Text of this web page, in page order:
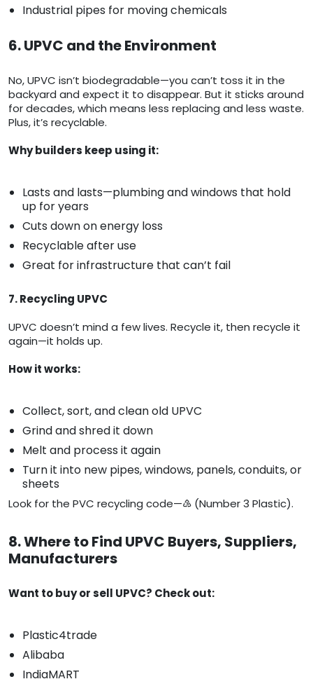
Industrial pipes for moving chemicals
6. UPVC and the Environment
No, UPVC isn’t biodegradable—you can’t toss it in the
backyard and expect it to disappear. But it sticks around
for decades, which means less replacing and less waste.
Plus, it’s recyclable.
Why builders keep using it:
Lasts and lasts—plumbing and windows that hold
up for years
Cuts down on energy loss
Recyclable after use
Great for infrastructure that can’t fail
7. Recycling UPVC
UPVC doesn’t mind a few lives. Recycle it, then recycle it
again—it holds up.
How it works:
Collect, sort, and clean old UPVC
Grind and shred it down
Melt and process it again
Turn it into new pipes, windows, panels, conduits, or
sheets
Look for the PVC recycling code—♵ (Number 3 Plastic).
8. Where to Find UPVC Buyers, Suppliers,
Manufacturers
Want to buy or sell UPVC? Check out:
Plastic4trade
Alibaba
IndiaMART